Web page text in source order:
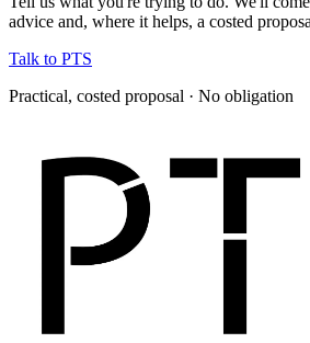
advice and, where it helps, a costed
Talk to PTS
Practical, costed proposal · No obligation